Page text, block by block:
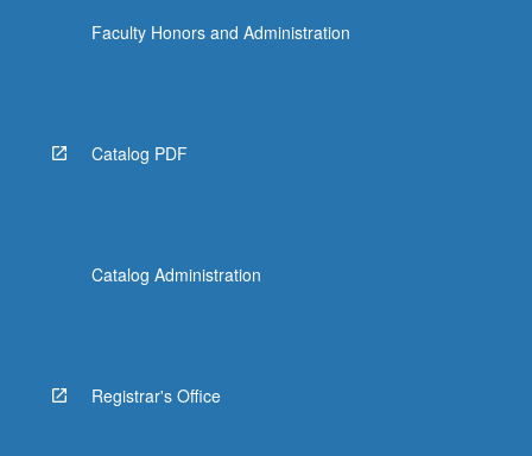
below.
Faculty Honors and Administration
Catalog PDF
Catalog Administration
Registrar's Office